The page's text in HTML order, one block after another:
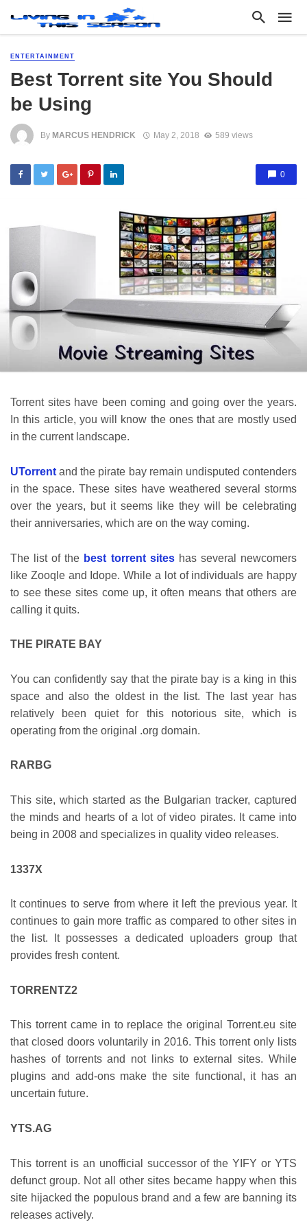
ENTERTAINMENT
Best Torrent site You Should
be Using
By MARCUS HENDRICK May 2, 2018 589 views
0
Torrent sites have been coming and going over the years.
In this article, you will know the ones that are mostly used
in the current landscape.
UTorrent and the pirate bay remain undisputed contenders
in the space. These sites have weathered several storms
over the years, but it seems like they will be celebrating
their anniversaries, which are on the way coming.
The list of the best torrent siteshas several newcomers
like Zooqle and Idope. While a lot of individuals are happy
to see these sites come up, it often means that others are
calling it quits.
THE PIRATE BAY
You can confidently say that the pirate bay is a king in this
space and also the oldest in the list. The last year has
relatively been quiet for this notorious site, which is
operating from the original .org domain.
RARBG
This site, which started as the Bulgarian tracker, captured
the minds and hearts of a lot of video pirates. It came into
being in 2008 and specializes in quality video releases.
1337X
It continues to serve from where it left the previous year. It
continues to gain more traffic as compared to other sites in
the list. It possesses a dedicated uploaders group that
provides fresh content.
TORRENTZ2
This torrent came in to replace the original Torrent.eu site
that closed doors voluntarily in 2016. This torrent only lists
hashes of torrents and not links to external sites. While
plugins and add-ons make the site functional, it has an
uncertain future.
YTS.AG
This torrent is an unofficial successor of the YIFY or YTS
defunct group. Not all other sites became happy when this
site hijacked the populous brand and a few are banning its
releases actively.